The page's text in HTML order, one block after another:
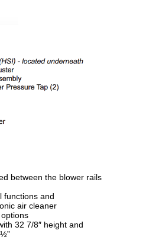
between the blower rails
functions and
air cleaner
32 7/8″ height and